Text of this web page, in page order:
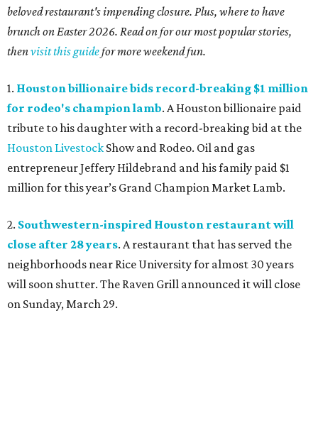
beloved restaurant's impending closure. Plus, where to have
brunch on Easter 2026. Read on for our most popular stories,
thenvisit this guidefor more weekend fun.
1. Houston billionaire bids record-breaking $1 million
for rodeo's champion lamb. A Houston billionaire paid
tribute to his daughter with a record-breaking bid at the
Houston Livestock Show and Rodeo. Oil and gas
entrepreneur Jeffery Hildebrand and his family paid $1
million for this year’s Grand Champion Market Lamb.
2. Southwestern-inspired Houston restaurant will
close after 28 years. A restaurant that has served the
neighborhoods near Rice University for almost 30 years
will soon shutter. The Raven Grill announced it will close
on Sunday, March 29.